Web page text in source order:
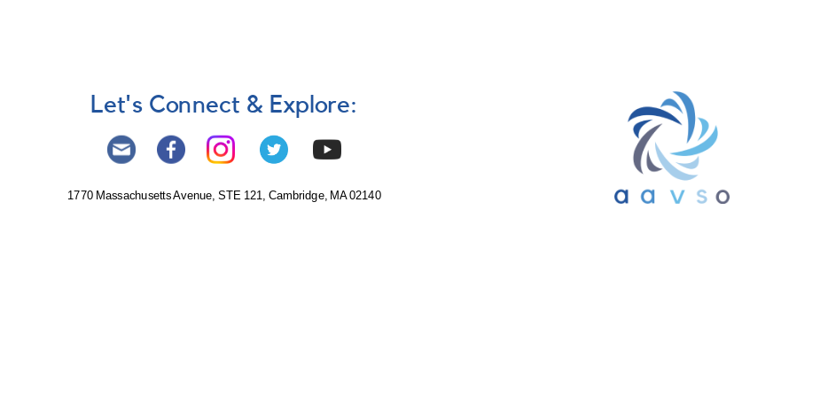
Let's Connect & Explore:
1770 Massachusetts Avenue, STE 121, Cambridge, MA 02140